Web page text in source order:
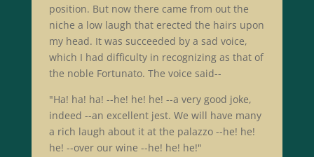
position. But now there came from out the
niche a low laugh that erected the hairs upon
my head. It was succeeded by a sad voice,
which I had difficulty in recognizing as that of
the noble Fortunato. The voice said--
"Ha! ha! ha! --he! he! he! --a very good joke,
indeed --an excellent jest. We will have many
a rich laugh about it at the palazzo --he! he!
he! --over our wine --he! he! he!"